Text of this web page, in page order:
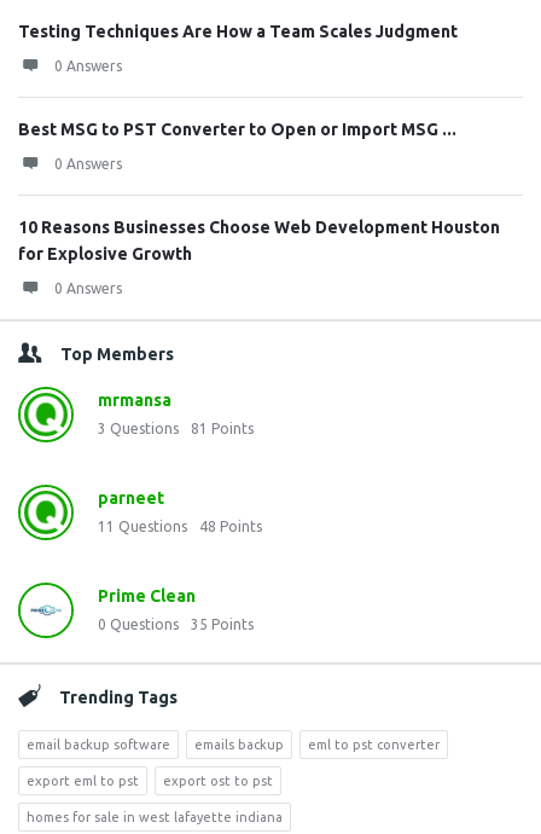
Testing Techniques Are How a Team Scales Judgment
0 Answers
Best MSG to PST Converter to Open or Import MSG ...
0 Answers
10 Reasons Businesses Choose Web Development Houston
for Explosive Growth
0 Answers
Top Members
mrmansa
3 Questions 81 Points
parneet
11 Questions 48 Points
Prime Clean
0 Questions 35 Points
Trending Tags
email backup software emails backup eml to pst converter
export eml to pst export ost to pst
homes for sale in west lafayette indiana